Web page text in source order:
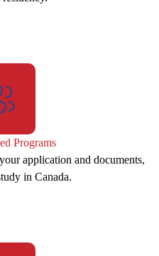
Programs
application and documents,
in Canada.